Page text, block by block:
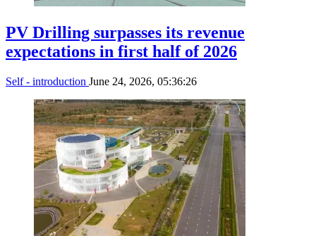
PV Drilling surpasses its revenue
expectations in first half of 2026
Self - introduction June 24, 2026, 05:36:26